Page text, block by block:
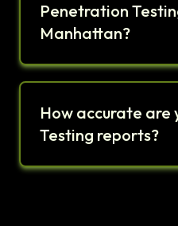
Penetration
Manhattan?
How accurate are
Testing reports?